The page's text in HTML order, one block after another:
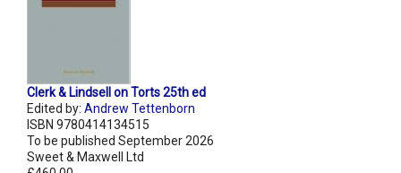
Clerk & Lindsell on Torts 25th ed
Edited by: Andrew Tettenborn
ISBN 9780414134515
To be published September 2026
Sweet & Maxwell Ltd